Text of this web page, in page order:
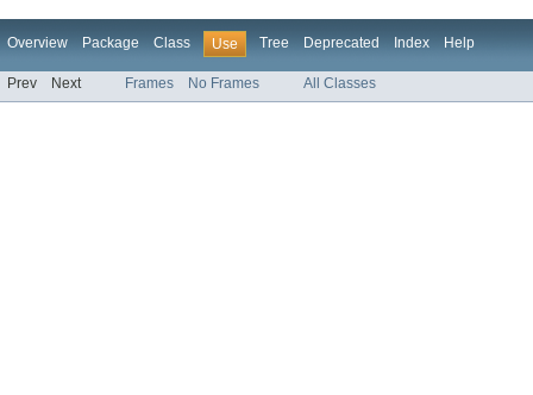
Overview Package Class Use Tree Deprecated Index Help
Prev Next Frames No Frames All Classes